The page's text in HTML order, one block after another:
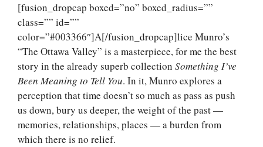
[fusion_dropcap boxed=”no” boxed_radius=””
class=”” id=””
color=”#003366″]A[/fusion_dropcap]lice Munro’s
“The Ottawa Valley” is a masterpiece, for me the best
story in the already superb collection Something I’ve
Been Meaning to Tell You. In it, Munro explores a
perception that time doesn’t so much as pass as push
us down, bury us deeper, the weight of the past —
memories, relationships, places — a burden from
which there is no relief.